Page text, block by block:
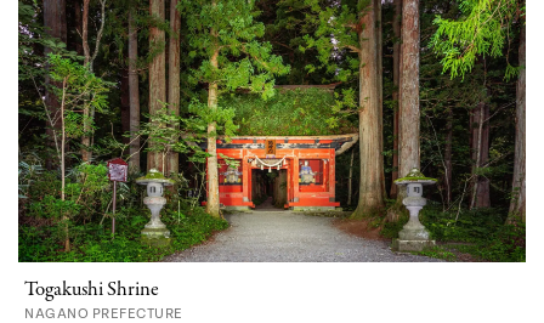
Togakushi Shrine
NAGANO PREFECTURE